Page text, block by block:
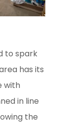
to spark
has its
with
in line
the